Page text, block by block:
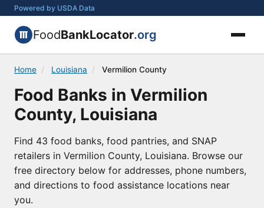
Powered by USDA Data
FoodBankLocator.org
Home / Louisiana / Vermilion County
Food Banks in Vermilion
County, Louisiana
Find 43 food banks, food pantries, and SNAP
retailers in Vermilion County, Louisiana. Browse our
free directory below for addresses, phone numbers,
and directions to food assistance locations near
you.